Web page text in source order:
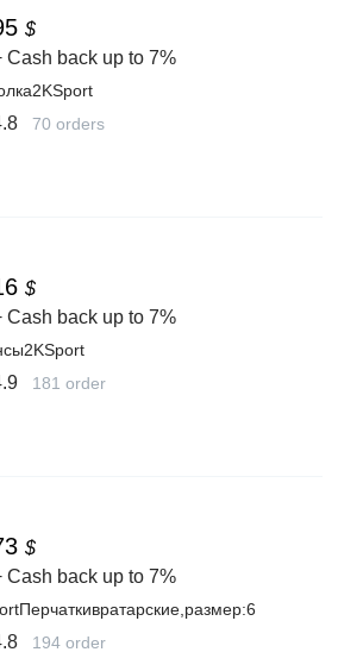
$
Cash back up to 7%
70 orders
$
Cash back up to 7%
181 order
$
Cash back up to 7%
194 order